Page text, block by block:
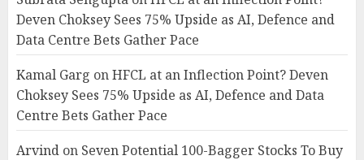
Deven Choksey Sees 75% Upside as AI, Defence and
Data Centre Bets Gather Pace
Kamal Garg onHFCL at an Inflection Point? Deven
Choksey Sees 75% Upside as AI, Defence and Data
Centre Bets Gather Pace
Arvind on Seven Potential 100-Bagger Stocks To Buy